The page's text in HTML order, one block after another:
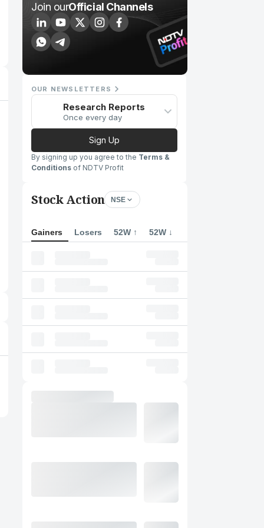
Join ourOfficial Channels
OUR NEWSLETTERS
Research Reports
Once every day
Sign Up
By signing up you agree to the Terms &
Conditions of NDTV Profit
Stock Action NSE
Gainers Losers 52W ↑ 52W ↓